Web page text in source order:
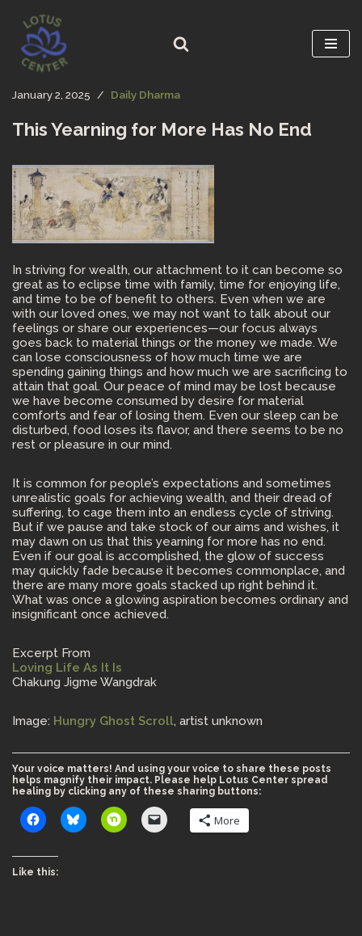
Skip
to
content
January 2, 2025 Daily Dharma
This Yearning for More Has No End
In striving for wealth, our attachment to it can become so
great as to eclipse time with family, time for enjoying life,
and time to be of benefit to others. Even when we are
with our loved ones, we may not want to talk about our
feelings or share our experiences—our focus always
goes back to material things or the money we made. We
can lose consciousness of how much time we are
spending gaining things and how much we are sacrificing to
attain that goal. Our peace of mind may be lost because
we have become consumed by desire for material
comforts and fear of losing them. Even our sleep can be
disturbed, food loses its flavor, and there seems to be no
rest or pleasure in our mind.
It is common for people’s expectations and sometimes
unrealistic goals for achieving wealth, and their dread of
suffering, to cage them into an endless cycle of striving.
But if we pause and take stock of our aims and wishes, it
may dawn on us that this yearning for more has no end.
Even if our goal is accomplished, the glow of success
may quickly fade because it becomes commonplace, and
there are many more goals stacked up right behind it.
What was once a glowing aspiration becomes ordinary and
insignificant once achieved.
Excerpt From
Loving Life As It Is
Chakung Jigme Wangdrak
Image: Hungry Ghost Scroll, artist unknown
Your voice matters! And using your voice to share these posts
helps magnify their impact. Please help Lotus Center spread
healing by clicking any of these sharing buttons:
More
Like this: